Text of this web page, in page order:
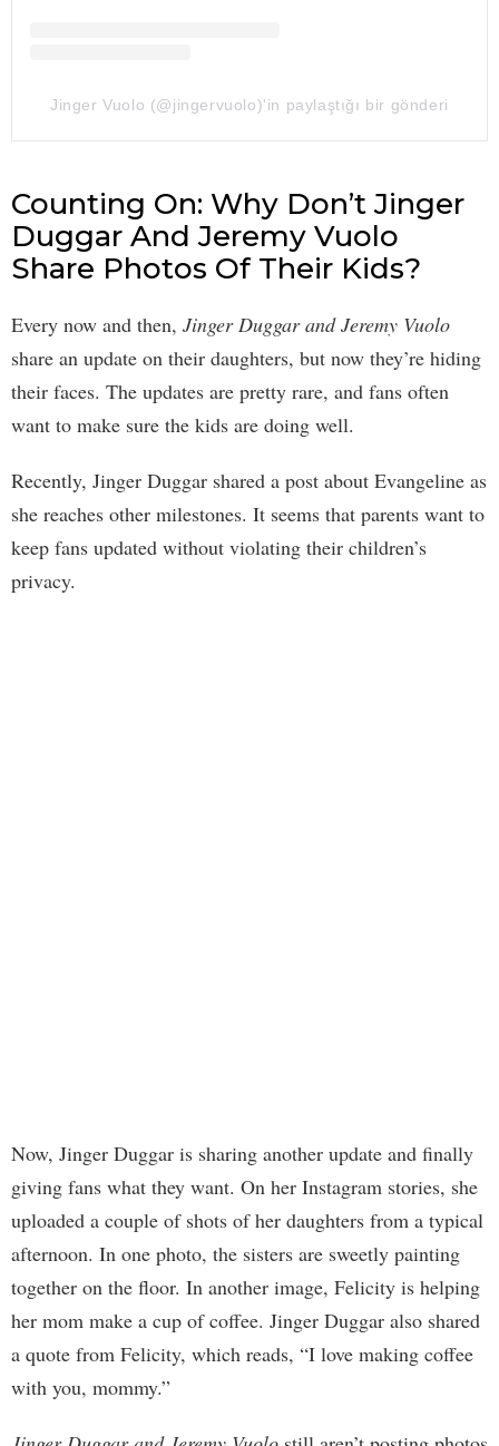
Jinger Vuolo (@jingervuolo)'in paylaştığı bir gönderi
Counting On: Why Don’t Jinger
Duggar And Jeremy Vuolo
Share Photos Of Their Kids?
Every now and then, Jinger Duggar and Jeremy Vuolo
share an update on their daughters, but now they’re hiding
their faces. The updates are pretty rare, and fans often
want to make sure the kids are doing well.
Recently, Jinger Duggar shared a post about Evangeline as
she reaches other milestones. It seems that parents want to
keep fans updated without violating their children’s
privacy.
Now, Jinger Duggar is sharing another update and finally
giving fans what they want. On her Instagram stories, she
uploaded a couple of shots of her daughters from a typical
afternoon. In one photo, the sisters are sweetly painting
together on the floor. In another image, Felicity is helping
her mom make a cup of coffee. Jinger Duggar also shared
a quote from Felicity, which reads, “I love making coffee
with you, mommy.”